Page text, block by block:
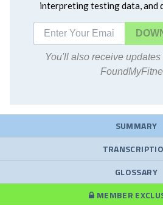
interpreting testing data, and
You'll also receive
SUMMARY
GLOSSARY
MEMBER